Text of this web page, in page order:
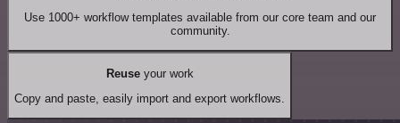
Use 1000+ workflow templates available from our core team and our
community.
Reuseyour work
Copy and paste, easily import and export workflows.